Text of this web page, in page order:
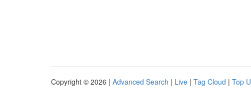
Copyright © 2026 | Advanced Search | Live | Tag Cloud | Top